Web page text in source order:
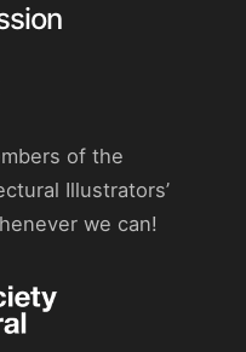
of the
Illustrators’
we can!